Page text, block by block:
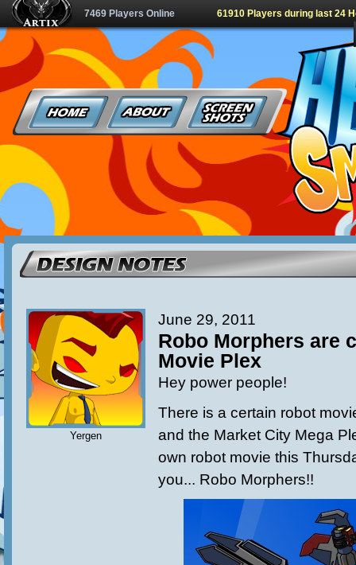
7469 Players Online 61910 Players during last 24
Yergen
June 29, 2011
Robo Morphers are
Movie Plex
Hey power people!
There is a certain robot
and the Market City Mega
own robot movie this
you... Robo Morphers!!